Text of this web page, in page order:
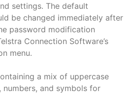
settings․ The default
be changed immediately after
password modification
Connection Software’s
menu․
a mix of uppercase
and symbols for